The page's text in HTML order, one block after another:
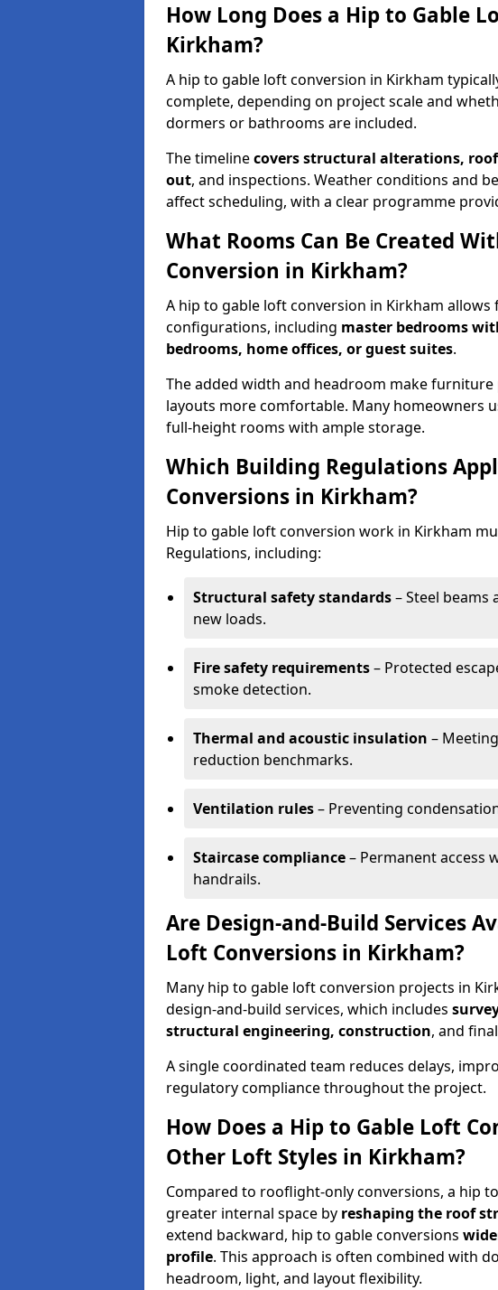
How Long Does a Hip to Gable
Kirkham?
A hip to gable loft conversion in Kirkham
complete, depending on project scale and
dormers or bathrooms are included.
The timelinecovers structural alterations,
out, and inspections. Weather conditions and
affect scheduling, with a clear programme
What Rooms Can Be Created
Conversion in Kirkham?
A hip to gable loft conversion in Kirkham
configurations, including master bedrooms
bedrooms, home offices, or guest suites.
The added width and headroom make
layouts more comfortable. Many homeowners
full-height rooms with ample storage.
Which Building Regulations
Conversions in Kirkham?
Hip to gable loft conversion work in Kirkham
Regulations, including:
Structural safety standards– Steel
new loads.
Fire safety requirements– Protected
smoke detection.
Thermal and acoustic insulation –
reduction benchmarks.
Ventilation rules– Preventing
Staircase compliance– Permanent access
handrails.
Are Design-and-Build Services
Loft Conversions in Kirkham?
Many hip to gable loft conversion projects in
design-and-build services, which includes
structural engineering, construction, and
A single coordinated team reduces delays,
regulatory compliance throughout the project.
How Does a Hip to Gable Loft
Other Loft Styles in Kirkham?
Compared to rooflight-only conversions, a hip
greater internal space by reshaping the roof
extend backward, hip to gable conversions
profile. This approach is often combined with
headroom, light, and layout flexibility.